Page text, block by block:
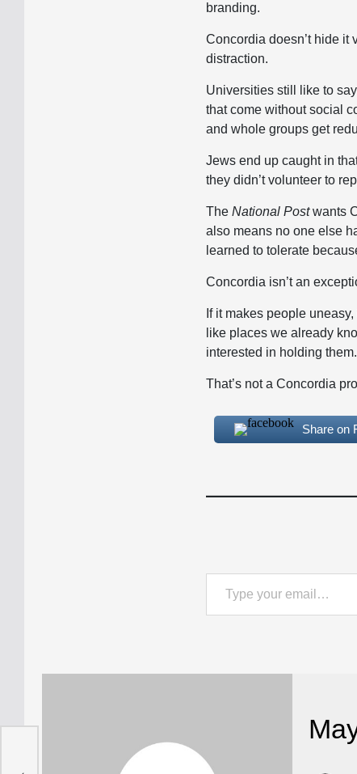
branding.
Concordia doesn’t hide it
distraction.
Universities still like to
that come without social
and whole groups get
Jews end up caught in
they didn’t volunteer to
TheNational Postwants
also means no one else
learned to tolerate
Concordia isn’t an
If it makes people
like places we already
interested in holding them.
That’s not a Concordia
Share on
Type your email…